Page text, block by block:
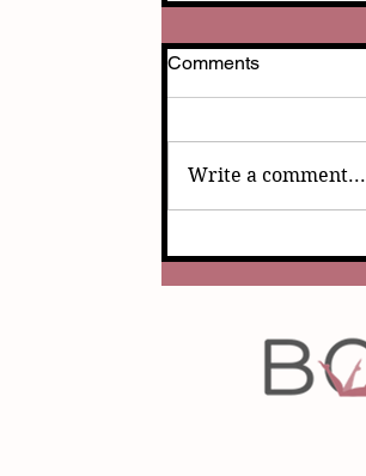
Comments
Write a comment...